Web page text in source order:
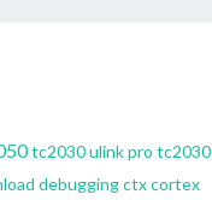
tc2030 ulink pro tc2030
debuggingctxcortex